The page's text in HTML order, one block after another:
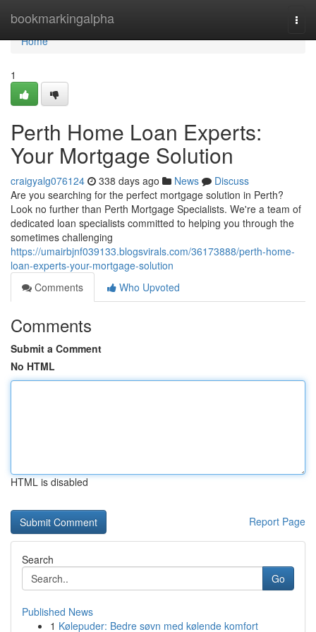
bookmarkingalpha
Home
Home
1
Perth Home Loan Experts:
Your Mortgage Solution
craigyalg076124 338 days ago News
Discuss
Are you searching for the perfect mortgage solution in Perth?
Look no further than Perth Mortgage Specialists. We're a team of
dedicated loan specialists committed to helping you through the
sometimes challenging
https://umairbjnf039133.blogsvirals.com/36173888/perth-home-
loan-experts-your-mortgage-solution
Comments
Who Upvoted
Comments
Submit a Comment
No HTML
HTML is disabled
Report Page
Search
Go
Published News
1 Kølepuder: Bedre søvn med kølende komfort